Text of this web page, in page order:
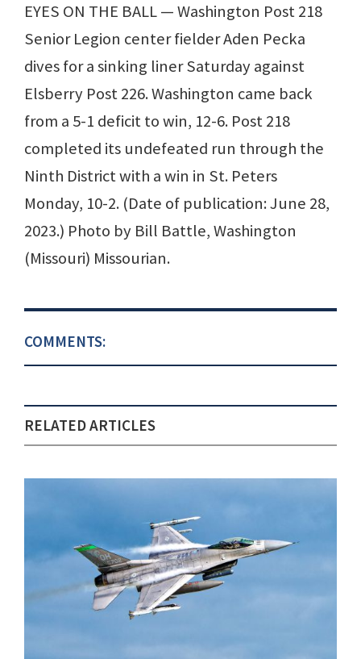
EYES ON THE BALL — Washington Post 218
Senior Legion center fielder Aden Pecka
dives for a sinking liner Saturday against
Elsberry Post 226. Washington came back
from a 5-1 deficit to win, 12-6. Post 218
completed its undefeated run through the
Ninth District with a win in St. Peters
Monday, 10-2. (Date of publication: June 28,
2023.) Photo by Bill Battle, Washington
(Missouri) Missourian.
COMMENTS:
RELATED ARTICLES